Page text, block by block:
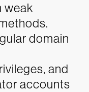
weak
domain
and
accounts